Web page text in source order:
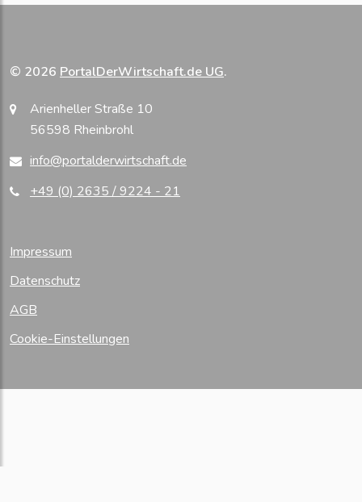
© 2026 PortalDerWirtschaft.de UG.
Arienheller Straße 10
56598 Rheinbrohl
info@portalderwirtschaft.de
+49 (0) 2635 / 9224 - 21
Impressum
Datenschutz
AGB
Cookie-Einstellungen